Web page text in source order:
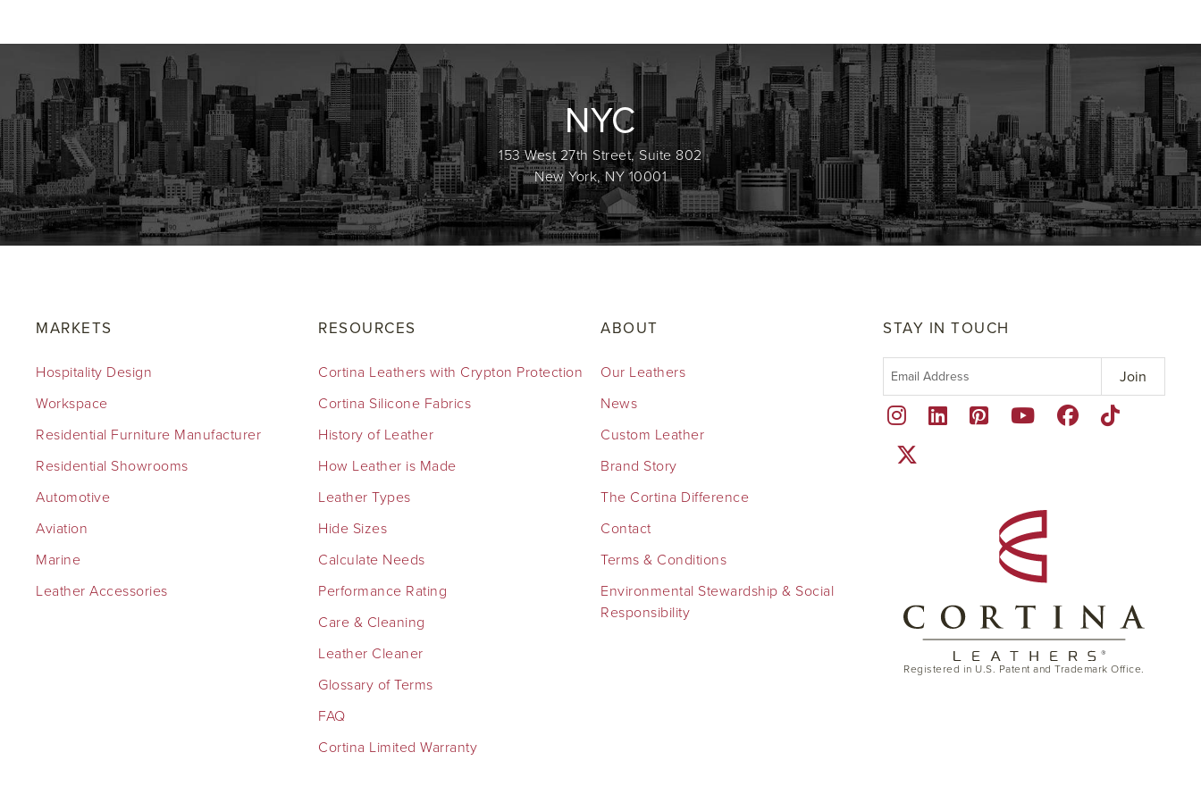
NYC
153 West 27th Street, Suite 802
New York, NY 10001
MARKETS
Hospitality Design
Workspace
Residential Furniture Manufacturer
Residential Showrooms
Automotive
Aviation
Marine
Leather Accessories
RESOURCES
Cortina Leathers with Crypton Protection
Cortina Silicone Fabrics
History of Leather
How Leather is Made
Leather Types
Hide Sizes
Calculate Needs
Performance Rating
Care & Cleaning
Leather Cleaner
Glossary of Terms
FAQ
Cortina Limited Warranty
ABOUT
Our Leathers
News
Custom Leather
Brand Story
The Cortina Difference
Contact
Terms & Conditions
Environmental Stewardship & Social
Responsibility
STAY IN TOUCH
Registered in U.S. Patent and Trademark Office.